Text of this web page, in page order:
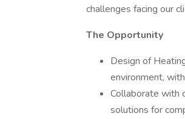
challenges facing our
The Opportunity
Design of
environment,
Collaborate with
solutions for